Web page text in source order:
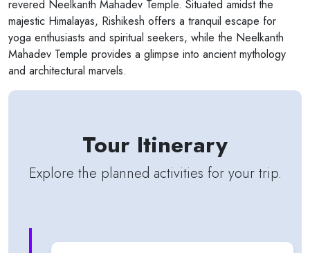
revered Neelkanth Mahadev Temple. Situated amidst the
majestic Himalayas, Rishikesh offers a tranquil escape for
yoga enthusiasts and spiritual seekers, while the Neelkanth
Mahadev Temple provides a glimpse into ancient mythology
and architectural marvels.
Tour Itinerary
Explore the planned activities for your trip.